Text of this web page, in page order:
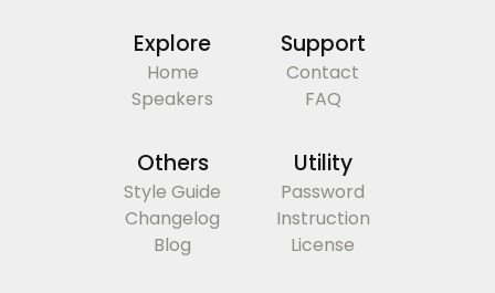
Explore
Home
Speakers
Support
Contact
FAQ
Others
Style Guide
Changelog
Blog
Utility
Password
Instruction
License